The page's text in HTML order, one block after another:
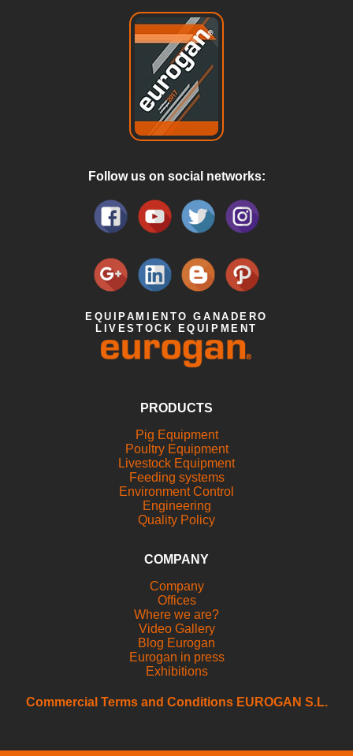
Follow us on social networks:
EQUIPAMIENTO GANADERO
LIVESTOCK EQUIPMENT
PRODUCTS
Pig Equipment
Poultry Equipment
Livestock Equipment
Feeding systems
Environment Control
Engineering
Quality Policy
COMPANY
Company
Offices
Where we are?
Video Gallery
Blog Eurogan
Eurogan in press
Exhibitions
Commercial Terms and Conditions EUROGAN S.L.